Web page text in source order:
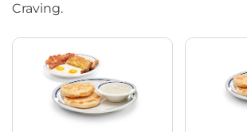
Craving.